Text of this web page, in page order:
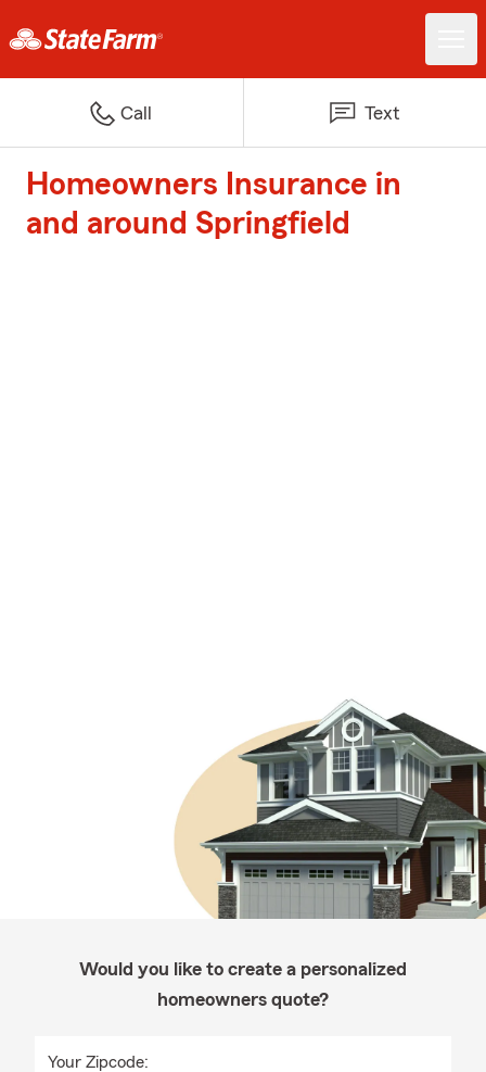
Call Text
Homeowners Insurance in
and around Springfield
Would you like to create a personalized
homeowners quote?
Your Zipcode: